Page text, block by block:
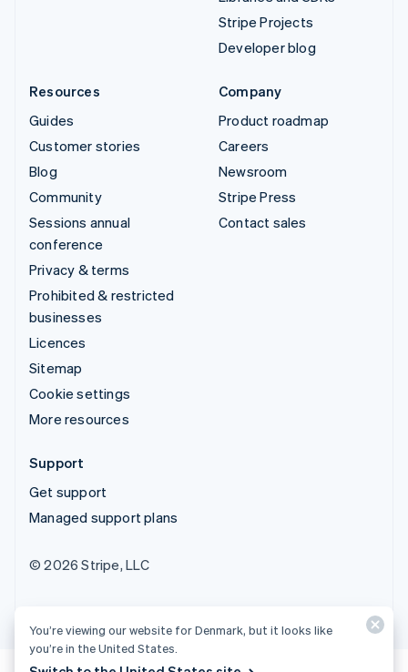
Stripe Projects
Developer blog
Resources
Guides
Customer stories
Blog
Community
Sessions annual
conference
Privacy & terms
Prohibited & restricted
businesses
Licences
Sitemap
Cookie settings
More resources
Company
Product roadmap
Careers
Newsroom
Stripe Press
Contact sales
Support
Get support
Managed support plans
© 2026 Stripe, LLC
You’re viewing our website for Denmark, but it looks like
you’re in the United States.